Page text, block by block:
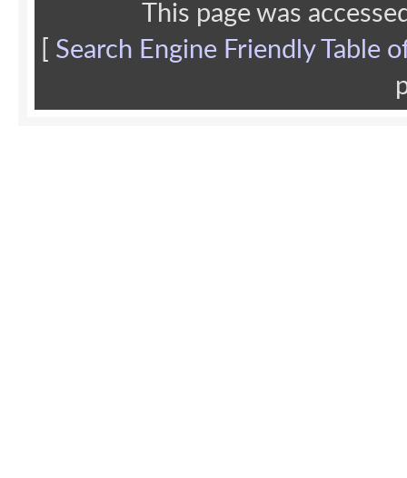
This page was
Search Engine Friendly Table